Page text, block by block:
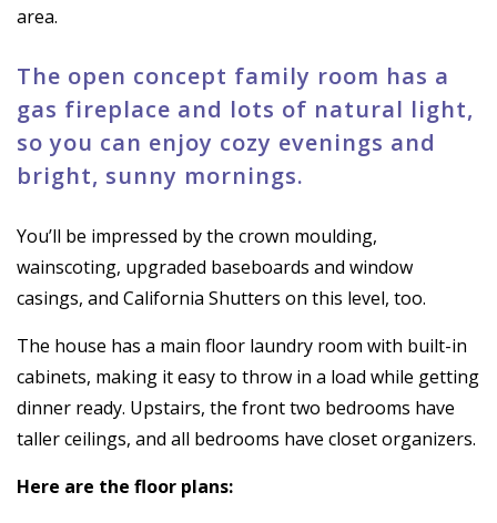
area.
The open concept family room has a
gas fireplace and lots of natural light,
so you can enjoy cozy evenings and
bright, sunny mornings.
You’ll be impressed by the crown moulding,
wainscoting, upgraded baseboards and window
casings, and California Shutters on this level, too.
The house has a main floor laundry room with built-in
cabinets, making it easy to throw in a load while getting
dinner ready. Upstairs, the front two bedrooms have
taller ceilings, and all bedrooms have closet organizers.
Here are the floor plans: